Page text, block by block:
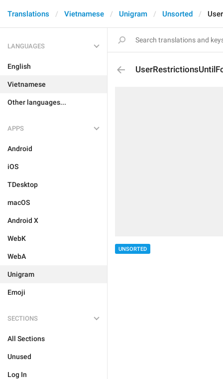
Translations Vietnamese Unigram Unsorted
LANGUAGES
English
Vietnamese
Other languages...
APPS
Android
iOS
TDesktop
macOS
Android X
WebK
WebA
Unigram
Emoji
SECTIONS
All Sections
Unused
Log In
UNSORTED